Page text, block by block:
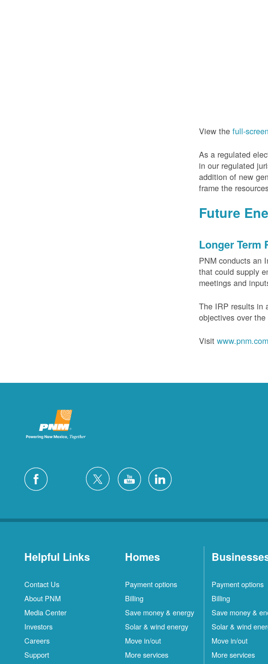
View thefull-
As a regulated
in our regulated
addition of new
frame the
Future
Longer Term
PNM conducts an
that could supply
meetings and
The IRP results in
objectives over
Visit
Helpful Links
Contact Us
About PNM
Media Center
Investors
Careers
Support
Homes
Payment options
Billing
Save money & energy
Solar & wind energy
Move in/out
More services
Payment options
Billing
Save money &
Solar & wind
Move in/out
More services